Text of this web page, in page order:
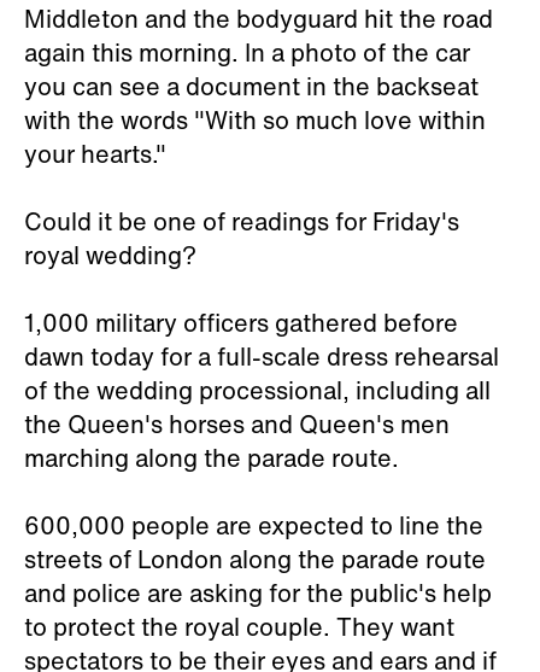
Middleton and the bodyguard hit the road
again this morning. In a photo of the car
you can see a document in the backseat
with the words "With so much love within
your hearts."
Could it be one of readings for Friday's
royal wedding?
1,000 military officers gathered before
dawn today for a full-scale dress rehearsal
of the wedding processional, including all
the Queen's horses and Queen's men
marching along the parade route.
600,000 people are expected to line the
streets of London along the parade route
and police are asking for the public's help
to protect the royal couple. They want
spectators to be their eyes and ears and if